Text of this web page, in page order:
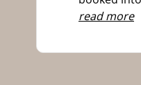
How often will I
read more